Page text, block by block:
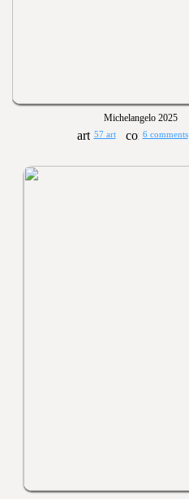
Michelangelo 2025
57 art 6 comments